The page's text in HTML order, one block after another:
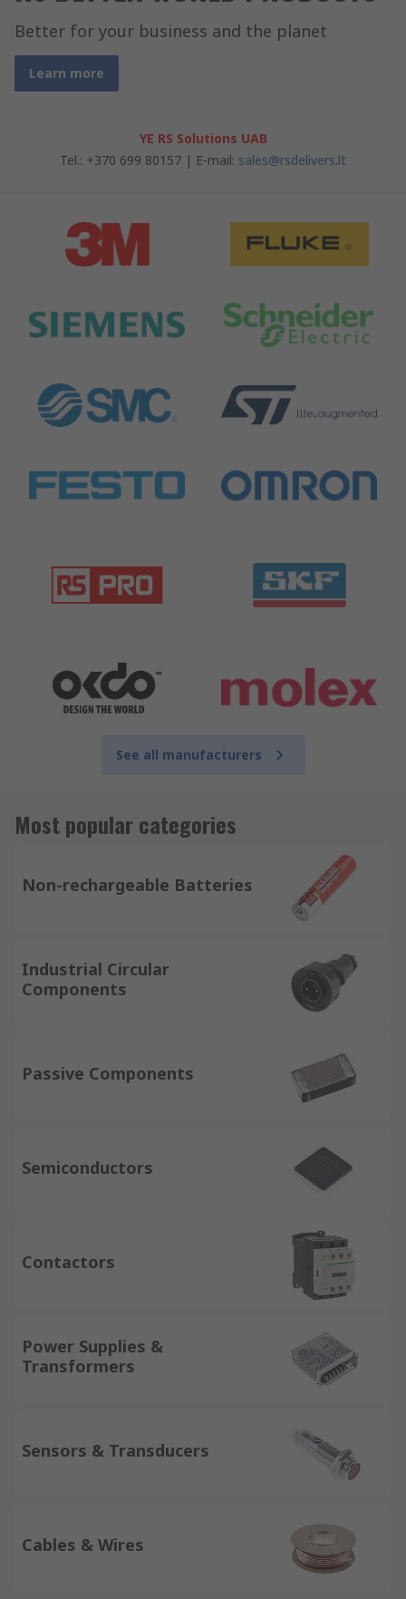
Better for your business and the planet
Learn more
YE RS Solutions UAB
Tel.: +370 699 80157 | E-mail: sales@rsdelivers.lt
See all manufacturers
Most popular categories
Non-rechargeable Batteries
Industrial Circular
Components
Passive Components
Semiconductors
Contactors
Power Supplies &
Transformers
Sensors & Transducers
Cables & Wires